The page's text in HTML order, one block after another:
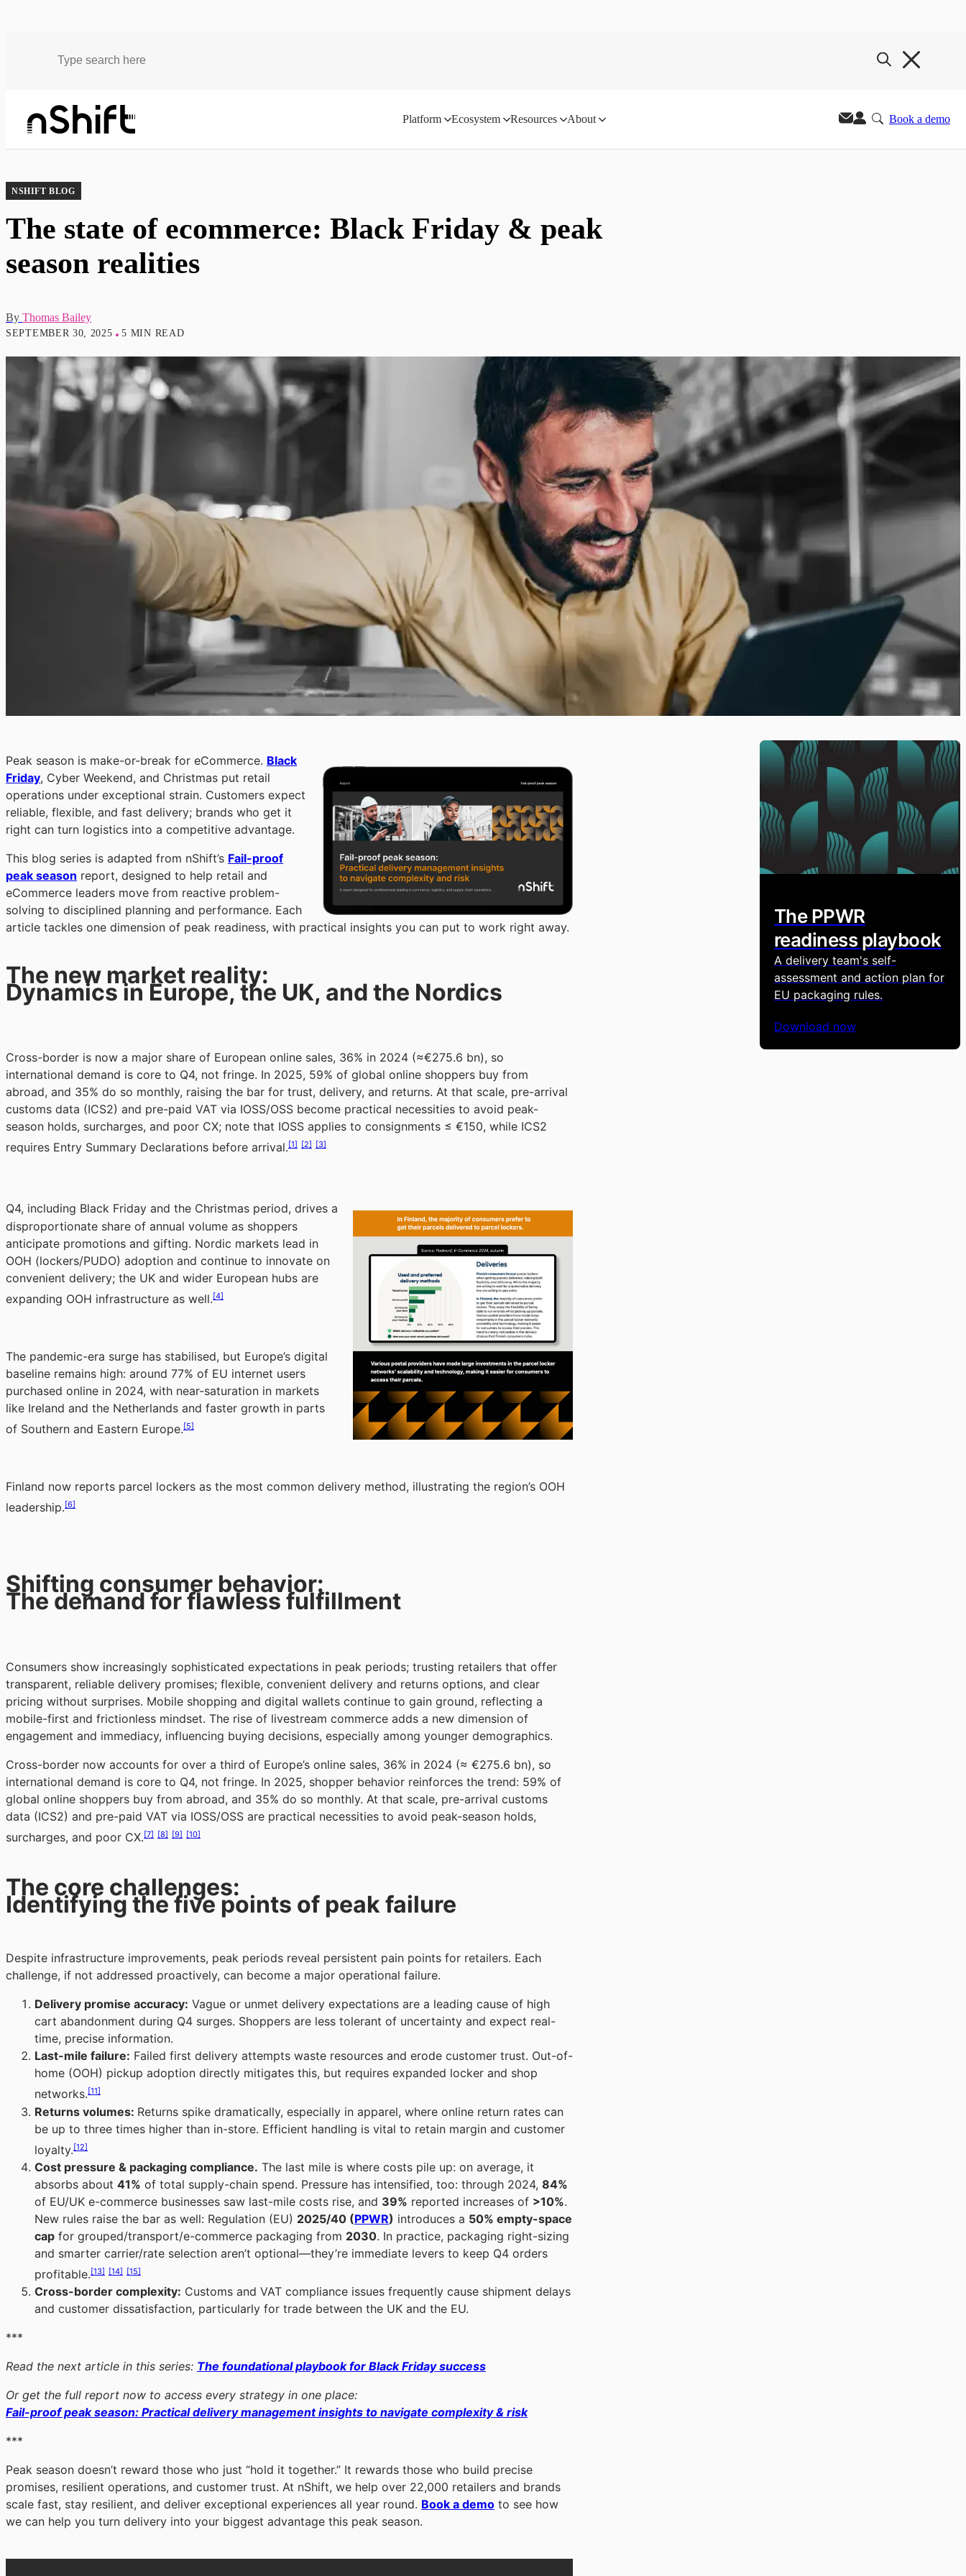
Platform Ecosystem Resources About Book a demo
Blog The state of ecommerce: Black Friday & peak season realities
NSHIFT BLOG
The state of ecommerce: Black Friday & peak
season realities
By Thomas Bailey
SEPTEMBER 30, 2025 5 MIN READ
Peak season is make-or-break for eCommerce. Black
Friday, Cyber Weekend, and Christmas put retail
operations under exceptional strain. Customers expect
reliable, flexible, and fast delivery; brands who get it
right can turn logistics into a competitive advantage.
This blog series is adapted from nShift’s Fail-proof
peak season report, designed to help retail and
eCommerce leaders move from reactive problem-
solving to disciplined planning and performance. Each
article tackles one dimension of peak readiness, with practical insights you can put to work right away.
The new market reality:
Dynamics in Europe, the UK, and the Nordics
Cross-border is now a major share of European online sales, 36% in 2024 (≈€275.6 bn), so
international demand is core to Q4, not fringe. In 2025, 59% of global online shoppers buy from
abroad, and 35% do so monthly, raising the bar for trust, delivery, and returns. At that scale, pre-arrival
customs data (ICS2) and pre-paid VAT via IOSS/OSS become practical necessities to avoid peak-
season holds, surcharges, and poor CX; note that IOSS applies to consignments ≤ €150, while ICS2
requires Entry Summary Declarations before arrival. [1] [2] [3]
Q4, including Black Friday and the Christmas period, drives a
disproportionate share of annual volume as shoppers
anticipate promotions and gifting. Nordic markets lead in
OOH (lockers/PUDO) adoption and continue to innovate on
convenient delivery; the UK and wider European hubs are
expanding OOH infrastructure as well.[4]
The pandemic-era surge has stabilised, but Europe’s digital
baseline remains high: around 77% of EU internet users
purchased online in 2024, with near-saturation in markets
like Ireland and the Netherlands and faster growth in parts
of Southern and Eastern Europe. [5]
Finland now reports parcel lockers as the most common delivery method, illustrating the region’s OOH
leadership. [6]
Shifting consumer behavior:
The demand for flawless fulfillment
Consumers show increasingly sophisticated expectations in peak periods; trusting retailers that offer
transparent, reliable delivery promises; flexible, convenient delivery and returns options, and clear
pricing without surprises. Mobile shopping and digital wallets continue to gain ground, reflecting a
mobile-first and frictionless mindset. The rise of livestream commerce adds a new dimension of
engagement and immediacy, influencing buying decisions, especially among younger demographics.
Cross-border now accounts for over a third of Europe’s online sales, 36% in 2024 (≈ €275.6 bn), so
international demand is core to Q4, not fringe. In 2025, shopper behavior reinforces the trend: 59% of
global online shoppers buy from abroad, and 35% do so monthly. At that scale, pre-arrival customs
data (ICS2) and pre-paid VAT via IOSS/OSS are practical necessities to avoid peak-season holds,
surcharges, and poor CX.[7] [8] [9] [10]
The core challenges:
Identifying the five points of peak failure
Despite infrastructure improvements, peak periods reveal persistent pain points for retailers. Each
challenge, if not addressed proactively, can become a major operational failure.
Delivery promise accuracy: Vague or unmet delivery expectations are a leading cause of high
cart abandonment during Q4 surges. Shoppers are less tolerant of uncertainty and expect real-
time, precise information.
Last-mile failure: Failed first delivery attempts waste resources and erode customer trust. Out-of-
home (OOH) pickup adoption directly mitigates this, but requires expanded locker and shop
networks. [11]
Returns volumes: Returns spike dramatically, especially in apparel, where online return rates can
be up to three times higher than in-store. Efficient handling is vital to retain margin and customer
loyalty.[12]
Cost pressure & packaging compliance. The last mile is where costs pile up: on average, it
absorbs about 41% of total supply-chain spend. Pressure has intensified, too: through 2024, 84%
of EU/UK e-commerce businesses saw last-mile costs rise, and 39% reported increases of >10%.
New rules raise the bar as well: Regulation (EU) 2025/40 (PPWR) introduces a 50% empty-space
cap for grouped/transport/e-commerce packaging from 2030. In practice, packaging right-sizing
and smarter carrier/rate selection aren’t optional—they’re immediate levers to keep Q4 orders
profitable. [13] [14] [15]
Cross-border complexity: Customs and VAT compliance issues frequently cause shipment delays
and customer dissatisfaction, particularly for trade between the UK and the EU.
***
Read the next article in this series: The foundational playbook for Black Friday success
Or get the full report now to access every strategy in one place:
Fail-proof peak season: Practical delivery management insights to navigate complexity & risk
***
Peak season doesn’t reward those who just “hold it together.” It rewards those who build precise
promises, resilient operations, and customer trust. At nShift, we help over 22,000 retailers and brands
scale fast, stay resilient, and deliver exceptional experiences all year round. Book a demo to see how
we can help you turn delivery into your biggest advantage this peak season.
The PPWR
readiness playbook
A delivery team's self-
assessment and action plan for
EU packaging rules.
Download now